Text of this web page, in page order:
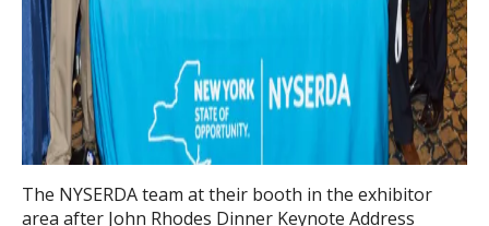
The NYSERDA team at their booth in the exhibitor
area after John Rhodes Dinner Keynote Address